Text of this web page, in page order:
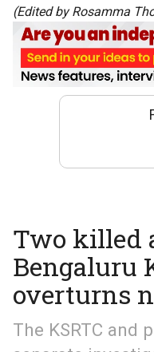
(Edited by Rosamma
Two killed
Bengaluru
overturns
The KSRTC and